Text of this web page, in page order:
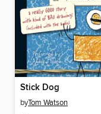
Stick Dog
byTom Watson